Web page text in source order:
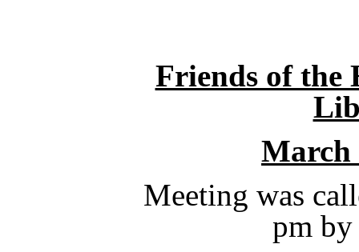
Friends of the
March
Meeting was
pm by